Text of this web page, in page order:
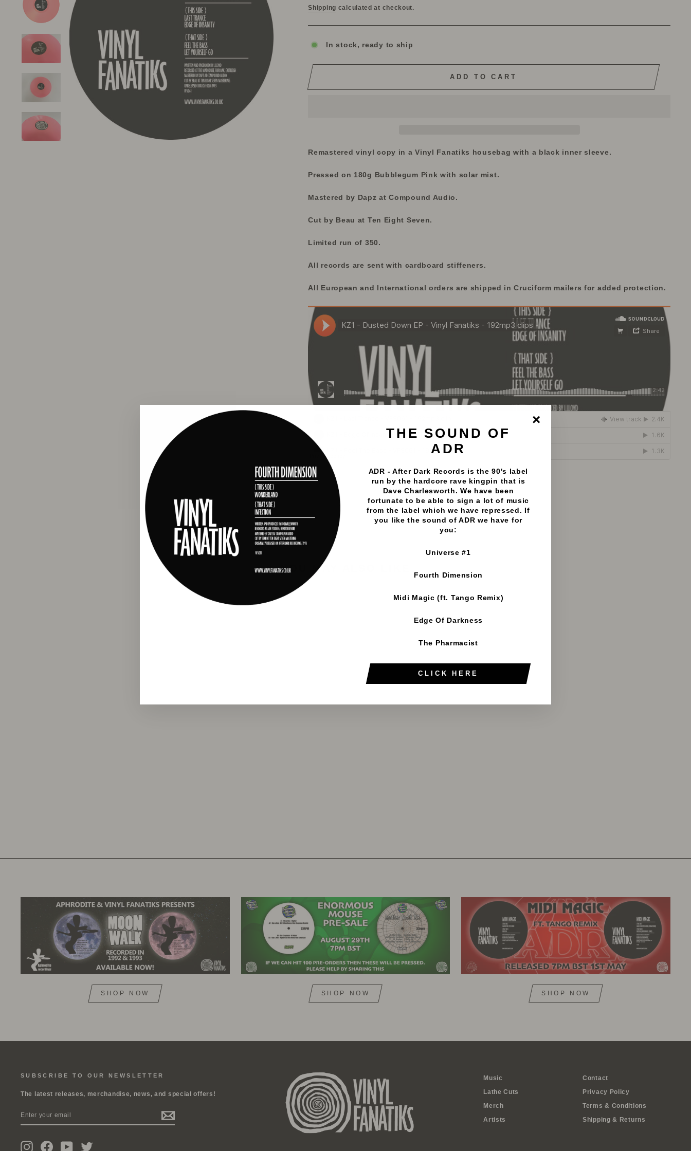
THE SOUND OF
ADR
ADR - After Dark Records is the 90's label
run by the hardcore rave kingpin that is
Dave Charlesworth. We have been
fortunate to be able to sign a lot of music
from the label which we have repressed. If
you like the sound of ADR we have for
you:
Universe #1
Fourth Dimension
Midi Magic (ft. Tango Remix)
Edge Of Darkness
The Pharmacist
CLICK HERE
Shipping calculated at checkout.
In stock, ready to ship
ADD TO CART
Remastered vinyl copy in a Vinyl Fanatiks housebag with a black inner sleeve.
Pressed on 180g Bubblegum Pink with solar mist.
Mastered by Dapz at Compound Audio.
Cut by Beau at Ten Eight Seven.
Limited run of 350.
All records are sent with cardboard stiffeners.
All European and International orders are shipped in Cruciform mailers for added protection.
Vinyl Fanatiks
YOU MAY ALSO LIKE
SHOP NOW SHOP NOW SHOP NOW
SUBSCRIBE TO OUR NEWSLETTER
The latest releases, merchandise, news, and special offers!
YOUR
InstagramFacebookYouTube
Music
Lathe Cuts
Merch
Artists
Contact
Privacy Policy
Terms & Conditions
Shipping & Returns